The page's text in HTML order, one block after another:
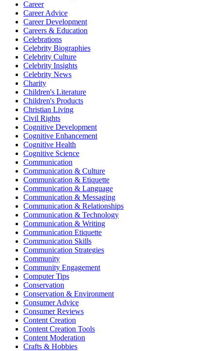
Career
Career Advice
Career Development
Careers & Education
Celebrations
Celebrity Biographies
Celebrity Culture
Celebrity Insights
Celebrity News
Charity
Children's Literature
Children's Products
Christian Living
Civil Rights
Cognitive Development
Cognitive Enhancement
Cognitive Health
Cognitive Science
Communication
Communication & Culture
Communication & Etiquette
Communication & Language
Communication & Messaging
Communication & Relationships
Communication & Technology
Communication & Writing
Communication Etiquette
Communication Skills
Communication Strategies
Community
Community Engagement
Computer Tips
Conservation
Conservation & Environment
Consumer Advice
Consumer Reviews
Content Creation
Content Creation Tools
Content Moderation
Crafts & Hobbies